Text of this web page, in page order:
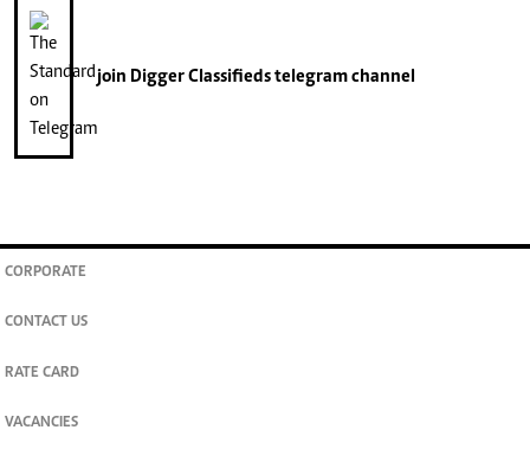
join Digger Classifiedstelegram channel
CORPORATE
CONTACT US
RATE CARD
VACANCIES